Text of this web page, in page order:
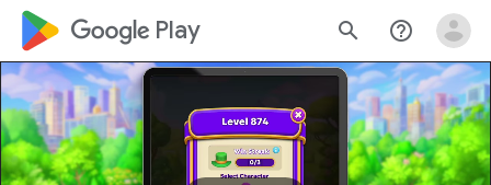
google_logo Play search help_outline